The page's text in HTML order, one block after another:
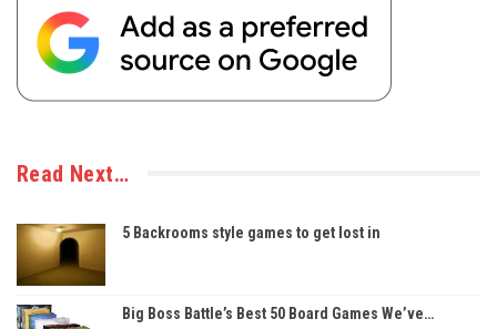
Read Next…
5 Backrooms style games to get lost in
Big Boss Battle’s Best 50 Board Games We’ve…